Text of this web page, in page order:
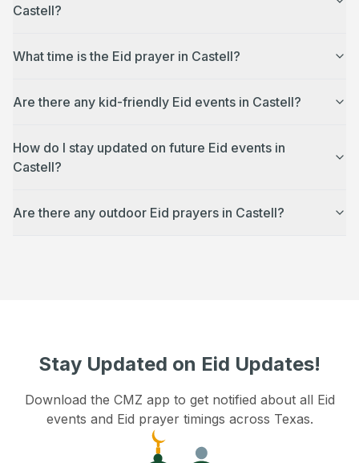
Castell?
What time is the Eid prayer in Castell?
Are there any kid-friendly Eid events in Castell?
How do I stay updated on future Eid events in
Castell?
Are there any outdoor Eid prayers in Castell?
Stay Updated on Eid Updates!
Download the CMZ app to get notified about all Eid
events and Eid prayer timings across Texas.